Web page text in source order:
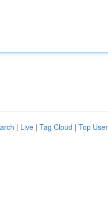
| Live | Tag Cloud | Top